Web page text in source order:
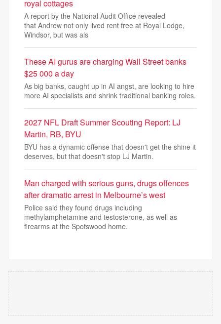
royal cottages
A report by the National Audit Office revealed
that Andrew not only lived rent free at Royal Lodge,
Windsor, but was als
These AI gurus are charging Wall Street banks
$25 000 a day
As big banks, caught up in AI angst, are looking to hire
more AI specialists and shrink traditional banking roles.
2027 NFL Draft Summer Scouting Report: LJ
Martin, RB, BYU
BYU has a dynamic offense that doesn't get the shine it
deserves, but that doesn't stop LJ Martin.
Man charged with serious guns, drugs offences
after dramatic arrest in Melbourne’s west
Police said they found drugs including
methylamphetamine and testosterone, as well as
firearms at the Spotswood home.